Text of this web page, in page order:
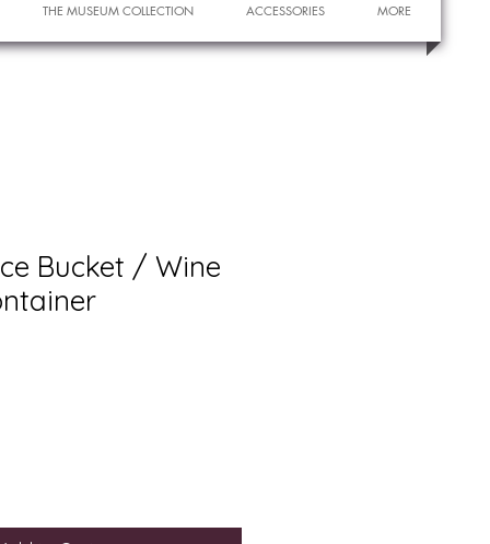
THE MUSEUM COLLECTION ACCESSORIES MORE
Bucket / Wine